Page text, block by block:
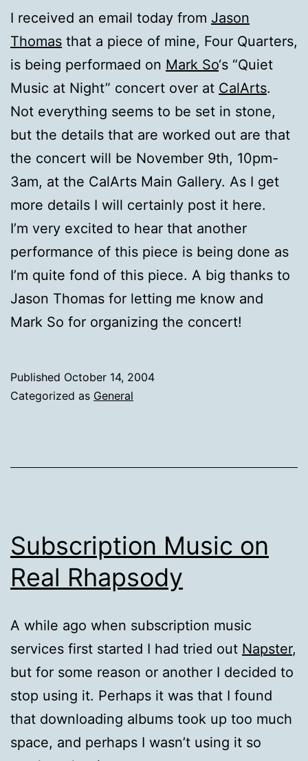
I received an email today from Jason
Thomas that a piece of mine, Four Quarters,
is being performaed on Mark So‘s “Quiet
Music at Night” concert over at CalArts.
Not everything seems to be set in stone,
but the details that are worked out are that
the concert will be November 9th, 10pm-
3am, at the CalArts Main Gallery. As I get
more details I will certainly post it here.
I’m very excited to hear that another
performance of this piece is being done as
I’m quite fond of this piece. A big thanks to
Jason Thomas for letting me know and
Mark So for organizing the concert!
Published October 14, 2004
Categorized as General
Subscription Music on
Real Rhapsody
A while ago when subscription music
services first started I had tried out Napster,
but for some reason or another I decided to
stop using it. Perhaps it was that I found
that downloading albums took up too much
space, and perhaps I wasn’t using it so